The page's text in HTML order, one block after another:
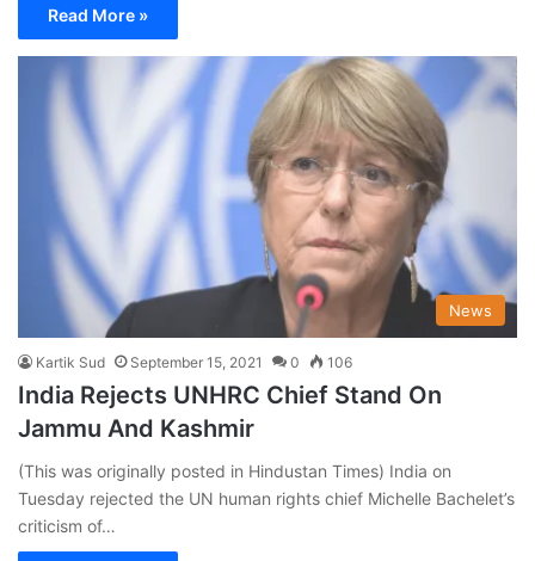
Read More »
News
Kartik Sud September 15, 2021 0 106
India Rejects UNHRC Chief Stand On
Jammu And Kashmir
(This was originally posted in Hindustan Times) India on
Tuesday rejected the UN human rights chief Michelle Bachelet’s
criticism of…